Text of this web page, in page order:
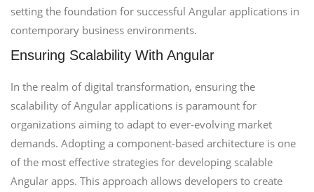
setting the foundation for successful Angular applications in
contemporary business environments.
Ensuring Scalability With Angular
In the realm of digital transformation, ensuring the
scalability of Angular applications is paramount for
organizations aiming to adapt to ever-evolving market
demands. Adopting a component-based architecture is one
of the most effective strategies for developing scalable
Angular apps. This approach allows developers to create